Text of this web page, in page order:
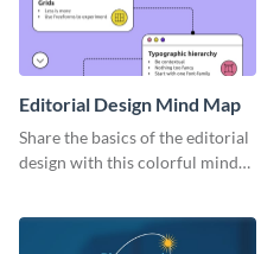
Editorial Design Mind Map
Share the basics of the editorial
design with this colorful mind